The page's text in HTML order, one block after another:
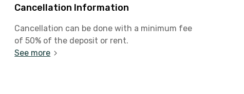
Cancellation Information
Cancellation can be done with a minimum fee
of 50% of the deposit or rent.
See more